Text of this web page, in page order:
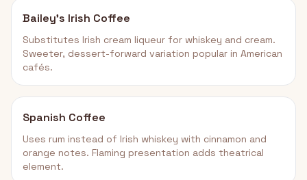
Bailey's Irish Coffee
Substitutes Irish cream liqueur for whiskey and cream.
Sweeter, dessert-forward variation popular in American
cafés.
Spanish Coffee
Uses rum instead of Irish whiskey with cinnamon and
orange notes. Flaming presentation adds theatrical
element.